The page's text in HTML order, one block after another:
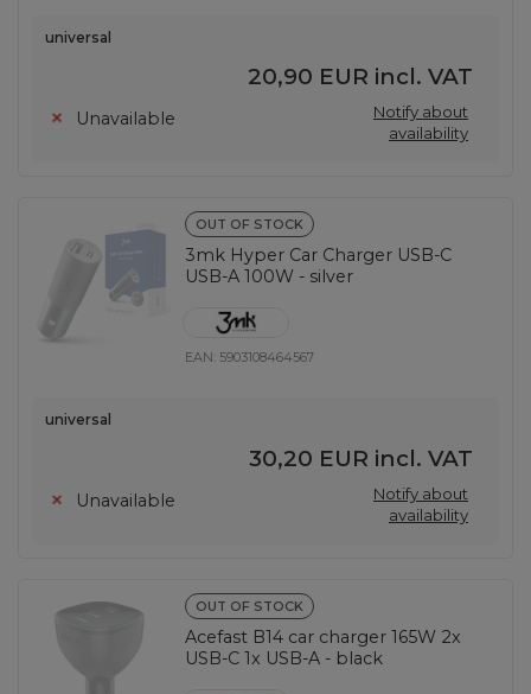
universal
20,90 EUR incl. VAT
Unavailable
Notify about
availability
OUT OF STOCK
3mk Hyper Car Charger USB-C
USB-A 100W - silver
EAN: 5903108464567
universal
30,20 EUR incl. VAT
Unavailable
Notify about
availability
OUT OF STOCK
Acefast B14 car charger 165W 2x
USB-C 1x USB-A - black